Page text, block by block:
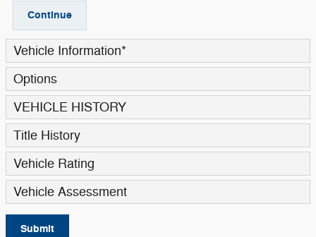
Continue
Vehicle Information*
Options
VEHICLE HISTORY
Title History
Vehicle Rating
Vehicle Assessment
Submit